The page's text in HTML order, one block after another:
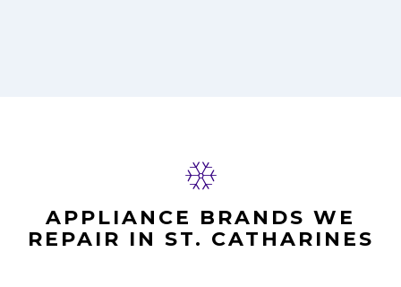
APPLIANCE BRANDS WE
REPAIR IN ST. CATHARINES